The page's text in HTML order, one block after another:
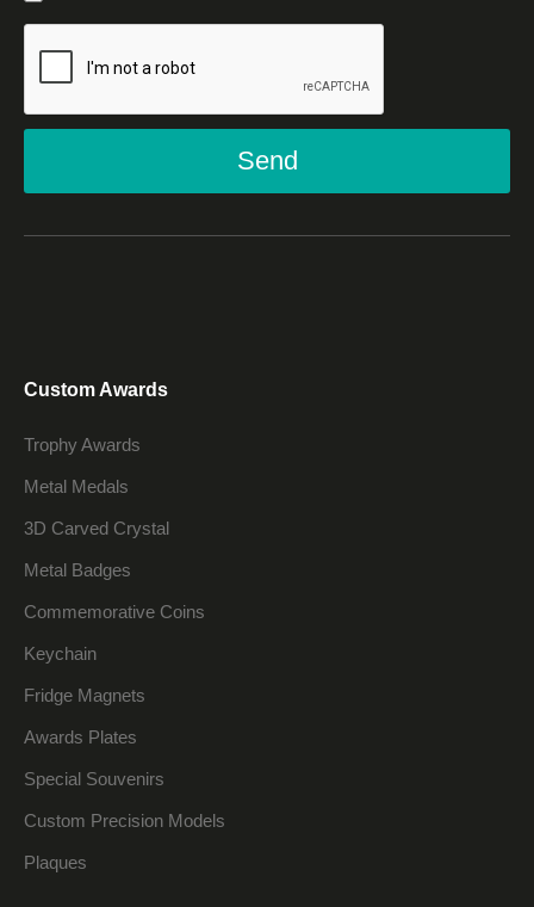
Send
Custom Awards
Trophy Awards
Metal Medals
3D Carved Crystal
Metal Badges
Commemorative Coins
Keychain
Fridge Magnets
Awards Plates
Special Souvenirs
Custom Precision Models
Plaques